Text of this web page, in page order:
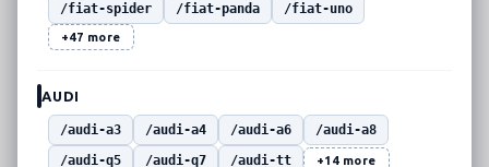
/fiat-spider
/fiat-panda /fiat-uno
+47 more
AUDI
/audi-a3 /audi-a4 /audi-a6
/audi-a8
/audi-q5
/audi-q7 /audi-tt +14 more